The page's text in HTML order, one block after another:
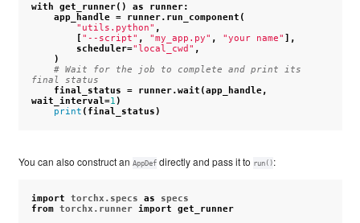
with get_runner() as runner:
app_handle = runner. run_component (
"utils.python" ,
"--script" , "my_app.py" , "your name"
],
scheduler="local_cwd" ,
)
# Wait for the job to complete and print its
final status
final_status
= runner.wait (app_handle,
wait_interval =1 )
print ( final_status )
You can also construct an AppDefdirectly and pass it to run():
import torchx.specs as
specs
from torchx.runner import get_runner